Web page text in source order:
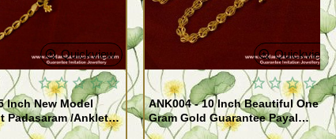
Quickview
Inch New Model
Padasaram /Anklet
Shopping
Quickview
ANK004 - 10 Inch Beautiful One
Gram Gold Guarantee Payal
Design for Girl